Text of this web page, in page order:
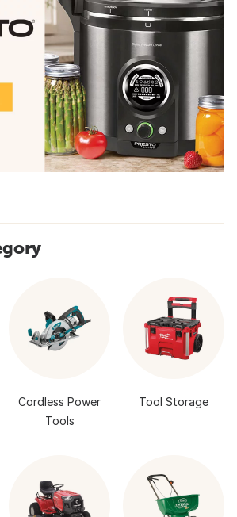
Cordless Power
Tools
Tool Storage